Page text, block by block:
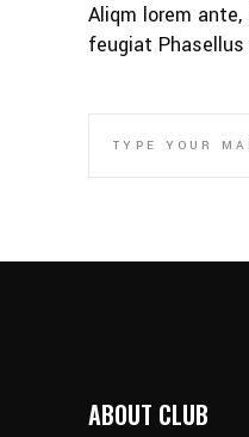
Aliqm lorem ante,
feugiat
ABOUT CLUB